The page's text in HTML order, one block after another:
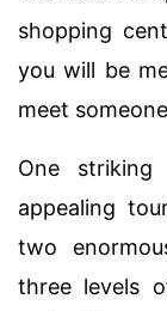
shopping
you will be
meet
One
appealing
two
three levels